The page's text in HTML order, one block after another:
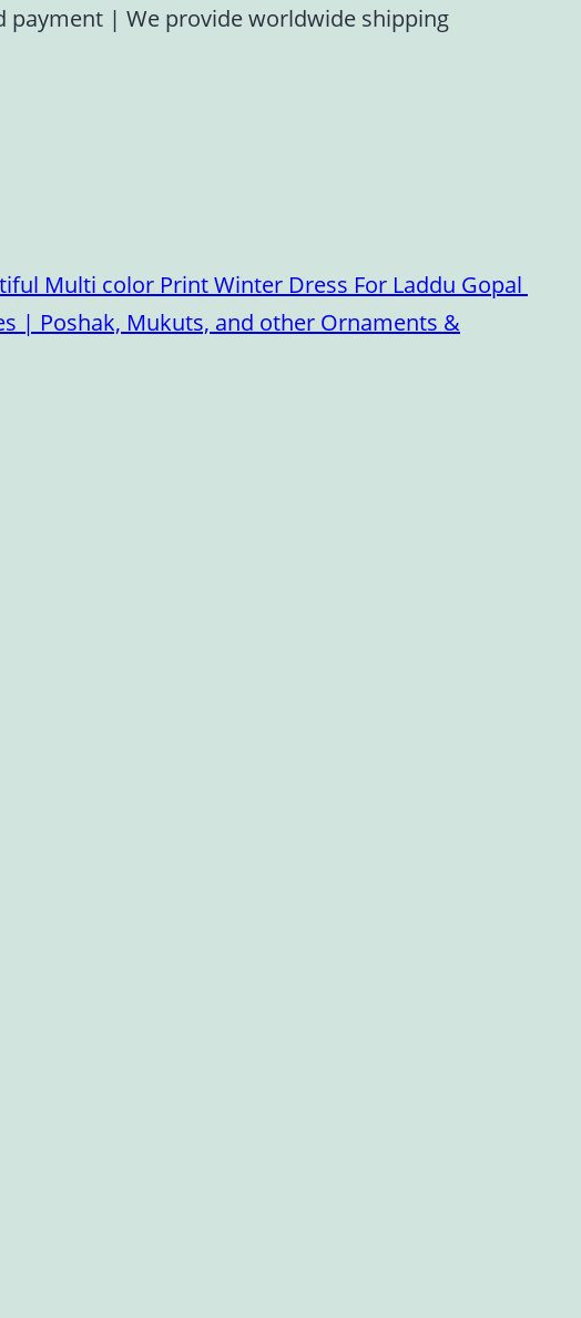
payment | We provide worldwide shipping
Multi color Print Winter Dress For Laddu Gopal
| Poshak, Mukuts, and other Ornaments &